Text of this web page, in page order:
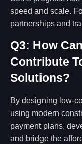
speed and scale.
partnerships and
Q3: How
Contribute
Solutions?
By designing low-
using modern
payment plans,
and bridge the